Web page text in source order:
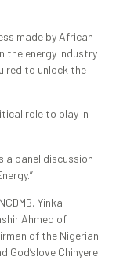
made by African
the energy industry
to unlock the
role to play in
a panel discussion
Yinka
Ahmed of
of the Nigerian
God’slove Chinyere